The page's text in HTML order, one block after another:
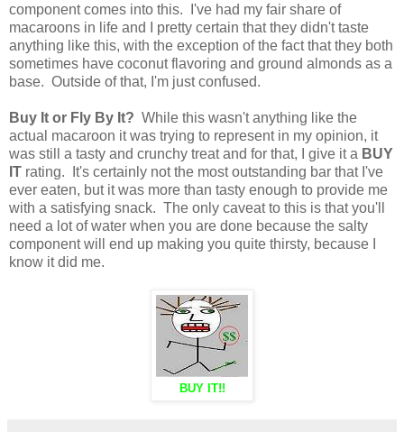
component comes into this. I've had my fair share of
macaroons in life and I pretty certain that they didn't taste
anything like this, with the exception of the fact that they both
sometimes have coconut flavoring and ground almonds as a
base. Outside of that, I'm just confused.
Buy It or Fly By It? While this wasn't anything like the
actual macaroon it was trying to represent in my opinion, it
was still a tasty and crunchy treat and for that, I give it a BUY
IT rating. It's certainly not the most outstanding bar that I've
ever eaten, but it was more than tasty enough to provide me
with a satisfying snack. The only caveat to this is that you'll
need a lot of water when you are done because the salty
component will end up making you quite thirsty, because I
know it did me.
BUY IT!!